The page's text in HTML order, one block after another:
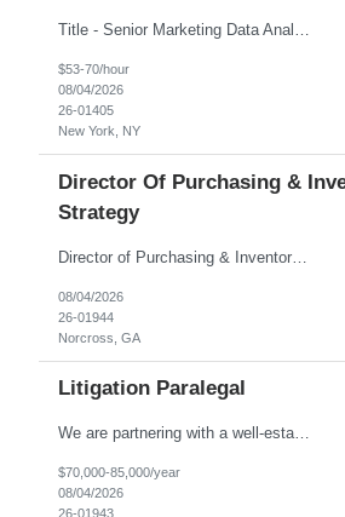
Title - Senior Marketing Data Analyst Duration - 5 - 6 months Location - New York, NY Participates in implementation work streams, including campaign management operations as well as supporting processes. Works with Technical and Business Analysts to assist in identifying root causes of identified issues. Support end-to-end campaign process, from understanding marketing strategy, transl...
$53-70/hour
08/04/2026
26-01405
New York, NY
Director Of Purchasing &
Strategy
Director of Purchasing & Inventory Strategy Location: Norcross, GA — On-Site Compensation: $115,000–$135,000 base salary Employment Type: Full-Time, Direct Hire No C2C | Must be authorized to work in the United States Position Overview We are seeking a strategic and analytical Director of Purchasing & Inventory Strategy to lead purchasing operations and optimize inv...
08/04/2026
26-01944
Norcross, GA
Litigation Paralegal
We are partnering with a well-established national litigation law firm seeking an experienced Litigation Paralegal to join its New Orleans, Louisiana office. This is an excellent opportunity for a highly organized legal professional who thrives in a fast-paced litigation environment and enjoys working closely with attorneys through every phase of the litigation process. The ideal candidate wi...
$70,000-85,000/year
08/04/2026
26-01943